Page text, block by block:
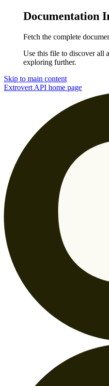
Documentation
Fetch the complete
Use this file to discover all
exploring further.
Skip to main content
Extrovert API home page